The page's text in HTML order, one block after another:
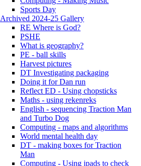
Sports Day
Archived 2024-25 Gallery
RE Where is God?
PSHE
What is geography?
PE - ball skills
Harvest pictures
DT Investigating packaging
Doing it for Dan run
Reflect ED - Using chopsticks
Maths - using rekenreks
English - sequencing Traction Man
and Turbo Dog
Computing - maps and algorithms
World mental health day
DT - making boxes for Traction
Man
Computing - Using ipads to check